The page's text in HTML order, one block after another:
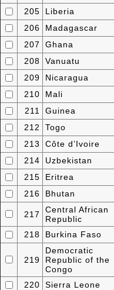
205
Liberia
206
Madagascar
207
Ghana
208
Vanuatu
209
Nicaragua
210
Mali
211
Guinea
212
Togo
213
Côte d’Ivoire
214
Uzbekistan
215
Eritrea
216
Bhutan
217
Central African
Republic
218 Burkina Faso
219
Democratic
Republic of the
Congo
220 Sierra Leone